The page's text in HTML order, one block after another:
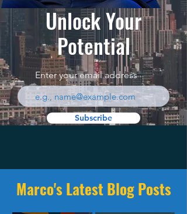
Unlock Your
Potential
Enter your email address
Subscribe
Marco's Latest Blog Posts